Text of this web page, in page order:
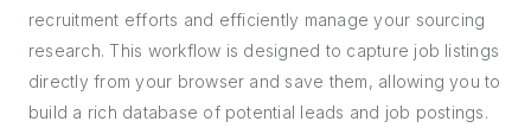
recruitment efforts and efficiently manage your sourcing
research. This workflow is designed to capture job listings
directly from your browser and save them, allowing you to
build a rich database of potential leads and job postings.